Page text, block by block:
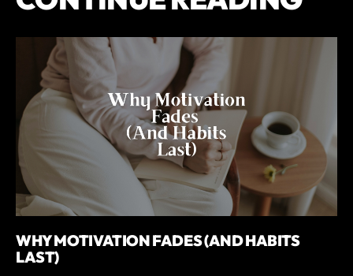
WHY MOTIVATION FADES (AND HABITS
LAST)